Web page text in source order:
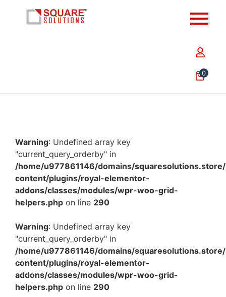
0
Warning: Undefined array key
"current_query_orderby" in
/home/u977861146/domains/
content/plugins/royal-elementor-
addons/classes/modules/wpr-woo-grid-
helpers.php on line 290
Warning: Undefined array key
"current_query_orderby" in
/home/u977861146/domains/
content/plugins/royal-elementor-
addons/classes/modules/wpr-woo-grid-
helpers.php on line 290